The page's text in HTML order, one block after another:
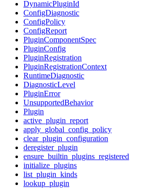
DynamicPluginId
ConfigDiagnostic
ConfigPolicy
ConfigReport
PluginComponentSpec
PluginConfig
PluginRegistration
PluginRegistrationContext
RuntimeDiagnostic
DiagnosticLevel
PluginError
UnsupportedBehavior
Plugin
active_plugin_report
apply_global_config_policy
clear_plugin_configuration
deregister_plugin
ensure_builtin_plugins_registered
initialize_plugins
list_plugin_kinds
lookup_plugin